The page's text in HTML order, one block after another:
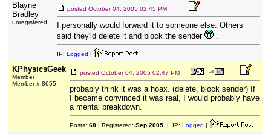
Blayne
Bradley
unregistered
posted October 04, 2005 02:45 PM
I personally would forward it to someone else. Others
said they'ld delete it and block the sender
.
IP: Logged |
KPhysicsGeek
Member
Member # 8655
posted October 04, 2005 02:47 PM
probably think it was a hoax. (delete, block sender) If
I became convinced it was real, I would probably have
a mental breakdown.
Posts: 68| Registered: Sep 2005| IP: Logged |